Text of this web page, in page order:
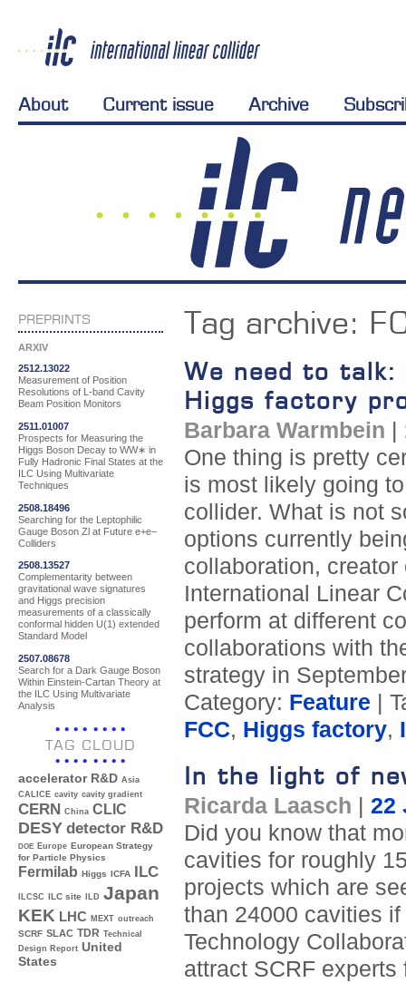
About Current issue Archive
PREPRINTS
ARXIV
2512.13022
Measurement of Position
Resolutions of L-band Cavity
Beam Position Monitors
2511.01007
Prospects for Measuring the
Higgs Boson Decay to WW∗ in
Fully Hadronic Final States at the
ILC Using Multivariate
Techniques
2508.18496
Searching for the Leptophilic
Gauge Boson Zl at Future e+e−
Colliders
2508.13527
Complementarity between
gravitational wave signatures
and Higgs precision
measurements of a classically
conformal hidden U(1) extended
Standard Model
2507.08678
Search for a Dark Gauge Boson
Within Einstein-Cartan Theory at
the ILC Using Multivariate
Analysis
TAG CLOUD
accelerator R&D Asia
CALICE cavity cavity gradient
CERN China CLIC
DESY detector R&D
DOE Europe European Strategy
for Particle Physics
Fermilab Higgs ICFA ILC
ILCSC ILC site ILD Japan
KEK LHC MEXT outreach
SCRF SLAC TDR Technical
Design Report United
States
Tag archive:
We need to
Higgs factory
Barbara Warmbein
One thing is pretty
is most likely going
collider. What is not
options currently
collaboration,
International Linear
perform at different
collaborations with
strategy in
Category: Feature |
FCC, Higgs factory,
In the light of
Ricarda Laasch
22
Did you know that
cavities for roughly
projects which are
than 24000 cavities
Technology
attract SCRF